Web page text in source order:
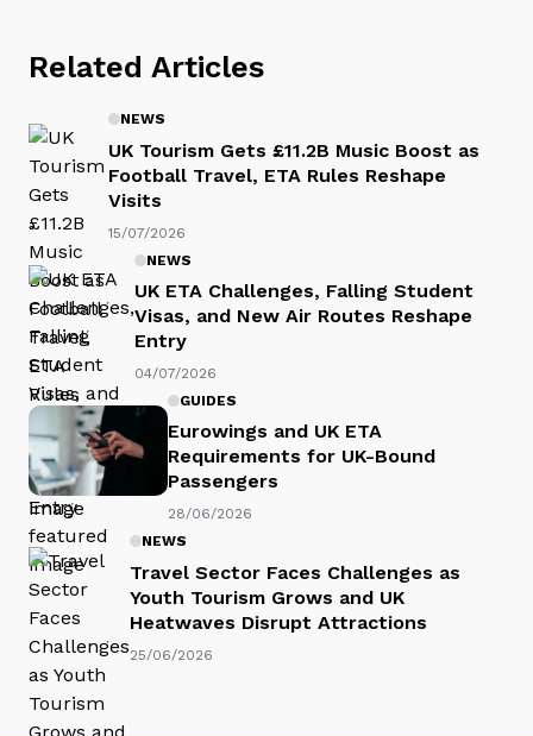
Related Articles
NEWS
UK Tourism Gets £11.2B Music Boost as
Football Travel, ETA Rules Reshape
Visits
15/07/2026
NEWS
UK ETA Challenges, Falling Student
Visas, and New Air Routes Reshape
Entry
04/07/2026
GUIDES
Eurowings and UK ETA
Requirements for UK-Bound
Passengers
28/06/2026
NEWS
Travel Sector Faces Challenges as
Youth Tourism Grows and UK
Heatwaves Disrupt Attractions
25/06/2026